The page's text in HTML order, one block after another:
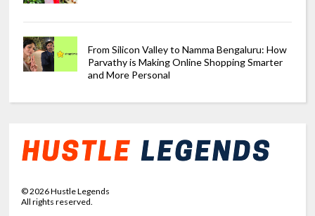
From Silicon Valley to Namma Bengaluru: How
Parvathy is Making Online Shopping Smarter
and More Personal
©2026Hustle Legends
All rights reserved.